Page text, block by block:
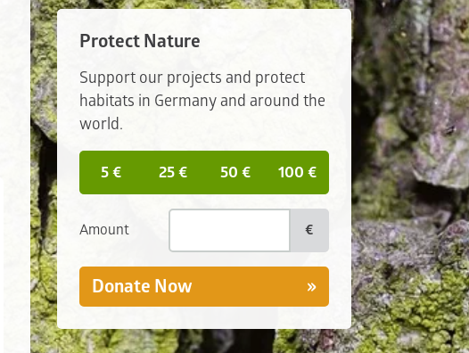
Protect Nature
Support our projects and protect
habitats in Germany and around the
world.
5 € 25 € 50 € 100 €
Amount €
Donate Now